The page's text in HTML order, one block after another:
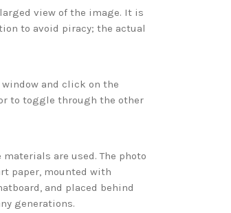
view of the image. It is
to avoid piracy; the actual
and click on the
to toggle through the other
are used. The photo
paper, mounted with
and placed behind
generations.